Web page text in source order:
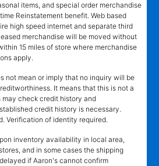
items, and special order merchandise
Reinstatement benefit. Web based
high speed internet and separate third
merchandise will be moved without
15 miles of store where merchandise
apply.
not mean or imply that no inquiry will be
It means that this is not a
check credit history and
credit history is necessary.
Verification of identity required.
inventory availability in local area,
and in some cases the shipping
if Aaron's cannot confirm